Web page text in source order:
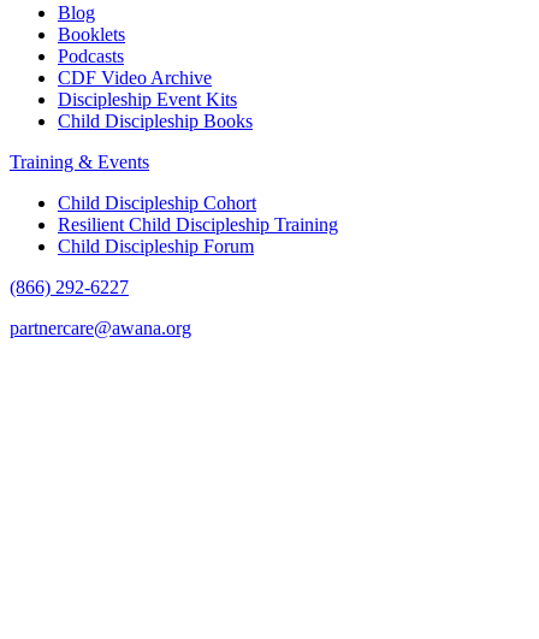
Blog
Booklets
Podcasts
CDF Video Archive
Discipleship Event Kits
Child Discipleship Books
Training & Events
Child Discipleship Cohort
Resilient Child Discipleship Training
Child Discipleship Forum
(866) 292-6227
partnercare@awana.org